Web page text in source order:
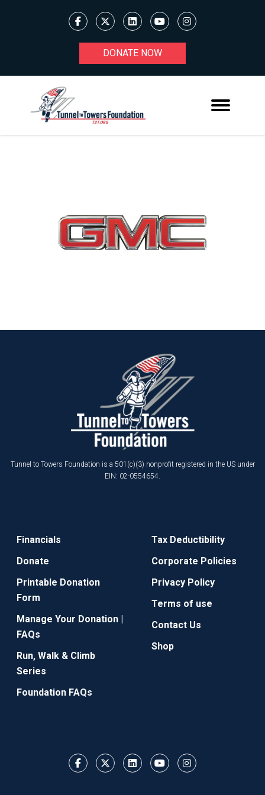
DONATE NOW
Tunnel to Towers Foundation is a 501(c)(3) nonprofit registered in the US under
EIN: 02-0554654.
Financials
Donate
Printable Donation
Form
Manage Your Donation |
FAQs
Run, Walk & Climb
Series
Foundation FAQs
Tax Deductibility
Corporate Policies
Privacy Policy
Terms of use
Contact Us
Shop